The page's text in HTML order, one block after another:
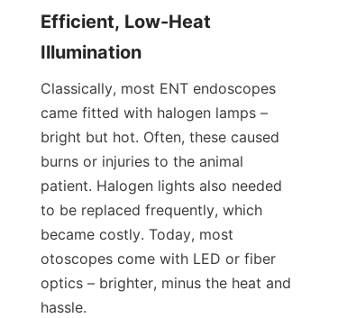
Efficient, Low-Heat
Illumination
Classically, most ENT endoscopes
came fitted with halogen lamps –
bright but hot. Often, these caused
burns or injuries to the animal
patient. Halogen lights also needed
to be replaced frequently, which
became costly. Today, most
otoscopes come with LED or fiber
optics – brighter, minus the heat and
hassle.